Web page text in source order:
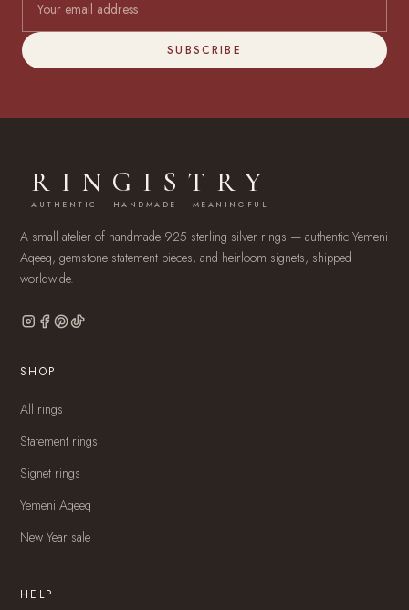
SUBSCRIBE
RINGISTRY
AUTHENTIC · HANDMADE · MEANINGFUL
A small atelier of handmade 925 sterling silver rings — authentic Yemeni
Aqeeq, gemstone statement pieces, and heirloom signets, shipped
worldwide.
SHOP
All rings
Statement rings
Signet rings
Yemeni Aqeeq
New Year sale
HELP